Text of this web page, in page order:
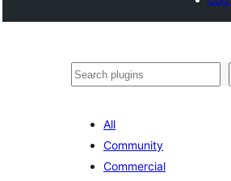
Buscar
All
Community
Commercial